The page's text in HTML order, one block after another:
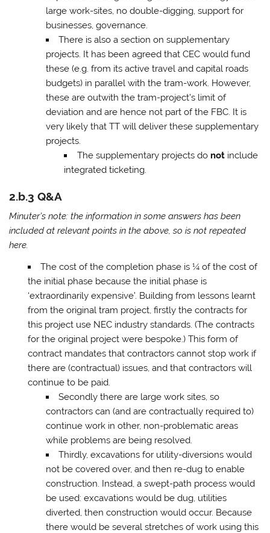
large work-sites, no double-digging, support for
businesses, governance.
There is also a section on supplementary
projects. It has been agreed that CEC would fund
these (e.g. from its active travel and capital roads
budgets) in parallel with the tram-work. However,
these are outwith the tram-project’s limit of
deviation and are hence not part of the FBC. It is
very likely that TT will deliver these supplementary
projects.
The supplementary projects do not include
integrated ticketing.
2.b.3 Q&A
Minuter’s note: the information in some answers has been
included at relevant points in the above, so is not repeated
here.
The cost of the completion phase is ¼ of the cost of
the initial phase because the initial phase is
‘extraordinarily expensive’. Building from lessons learnt
from the original tram project, firstly the contracts for
this project use NEC industry standards. (The contracts
for the original project were bespoke.) This form of
contract mandates that contractors cannot stop work if
there are (contractual) issues, and that contractors will
continue to be paid.
Secondly there are large work sites, so
contractors can (and are contractually required to)
continue work in other, non-problematic areas
while problems are being resolved.
Thirdly, excavations for utility-diversions would
not be covered over, and then re-dug to enable
construction. Instead, a swept-path process would
be used: excavations would be dug, utilities
diverted, then construction would occur. Because
there would be several stretches of work using this